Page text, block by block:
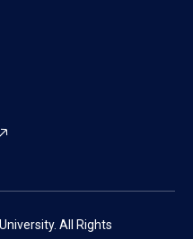
All Rights